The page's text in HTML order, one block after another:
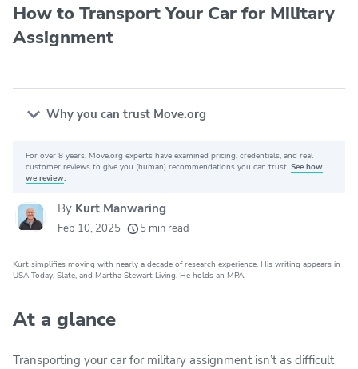
How to Transport Your Car for Military
Assignment
Why you can trust Move.org
Why you can trust Move.org
movers helped every month
20k
moving companies evaluated
156
For over 8 years, Move.org experts have examined pricing, credentials, and real
customer reviews to give you (human) recommendations you can trust. See how
we review.
By Kurt Manwaring
Feb 10, 2025 5 min read
Kurt simplifies moving with nearly a decade of research experience. His writing appears in
USA Today, Slate, and Martha Stewart Living. He holds an MPA.
At a glance
Transporting your car for military assignment isn’t as difficult